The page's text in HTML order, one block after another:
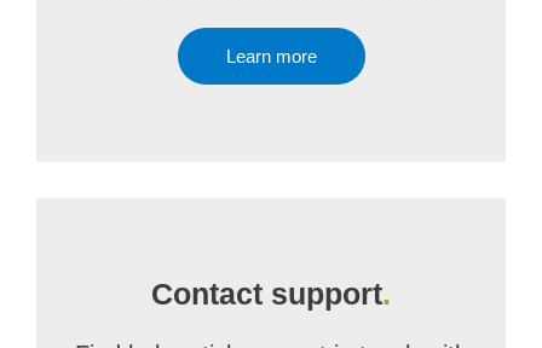
Learn more
Contact support.